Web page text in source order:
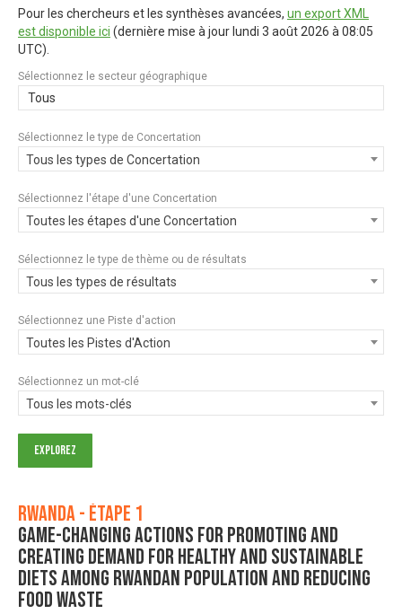
Pour les chercheurs et les synthèses avancées, un export XML
est disponible ici (dernière mise à jour lundi 3 août 2026 à 08:05
UTC).
Sélectionnez le secteur géographique
Tous
Sélectionnez le type de Concertation
Tous les types de Concertation
Sélectionnez l'étape d'une Concertation
Toutes les étapes d'une Concertation
Sélectionnez le type de thème ou de résultats
Tous les types de résultats
Sélectionnez une Piste d'action
Toutes les Pistes d'Action
Sélectionnez un mot-clé
Tous les mots-clés
Rwanda - Étape 1
Game-changing actions for promoting and
creating demand for healthy and sustainable
diets among Rwandan population and reducing
food waste